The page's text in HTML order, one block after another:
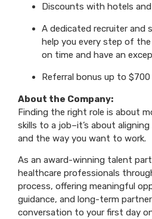
Discounts with hotels
A dedicated recruiter and
help you every step of
on time and have an
Referral bonus up to $700
About the Company:
Finding the right role is about
skills to a job–it’s about
and the way you want to work.
As an award-winning talent
healthcare professionals
process, offering meaningful
guidance, and long-term
conversation to your first day